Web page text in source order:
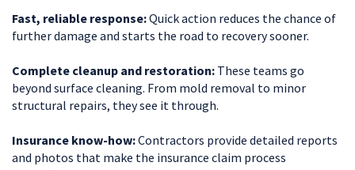
Fast, reliable response:Quick action reduces the chance of
further damage and starts the road to recovery sooner.
Complete cleanup and restoration: These teams go
beyond surface cleaning. From mold removal to minor
structural repairs, they see it through.
Insurance know-how:Contractors provide detailed reports
and photos that make the insurance claim process